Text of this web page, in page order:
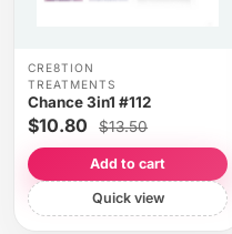
CRE8TION
TREATMENTS
Chance 3in1 #112
$10.80 $13.50
Add to cart
Quick view